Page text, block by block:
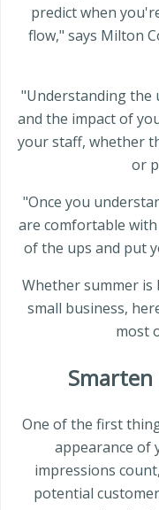
predict when
flow," says Milton
"Understanding the
and the impact of
your staff, whether
or
"Once you
are comfortable
of the ups and put
Whether summer
small business,
most
One of the first
appearance of
impressions
potential